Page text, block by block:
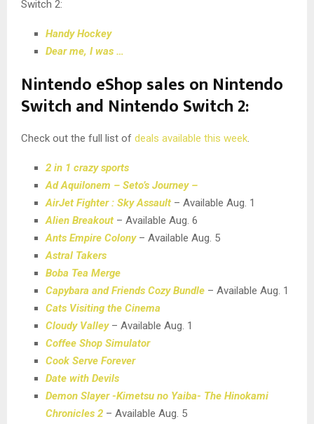
Switch 2:
Handy Hockey
Dear me, I was …
Nintendo eShop sales on Nintendo
Switch and Nintendo Switch 2:
Check out the full list of deals available this week.
2 in 1 crazy sports
Ad Aquilonem – Seto’s Journey –
AirJet Fighter : Sky Assault – Available Aug. 1
Alien Breakout – Available Aug. 6
Ants Empire Colony– Available Aug. 5
Astral Takers
Boba Tea Merge
Capybara and Friends Cozy Bundle – Available Aug. 1
Cats Visiting the Cinema
Cloudy Valley– Available Aug. 1
Coffee Shop Simulator
Cook Serve Forever
Date with Devils
Demon Slayer -Kimetsu no Yaiba- The Hinokami
Chronicles 2 – Available Aug. 5